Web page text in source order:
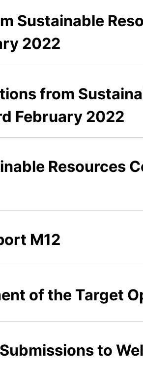
Sustainable
2022
from
February 2022
Resources
M12
of the Target
to